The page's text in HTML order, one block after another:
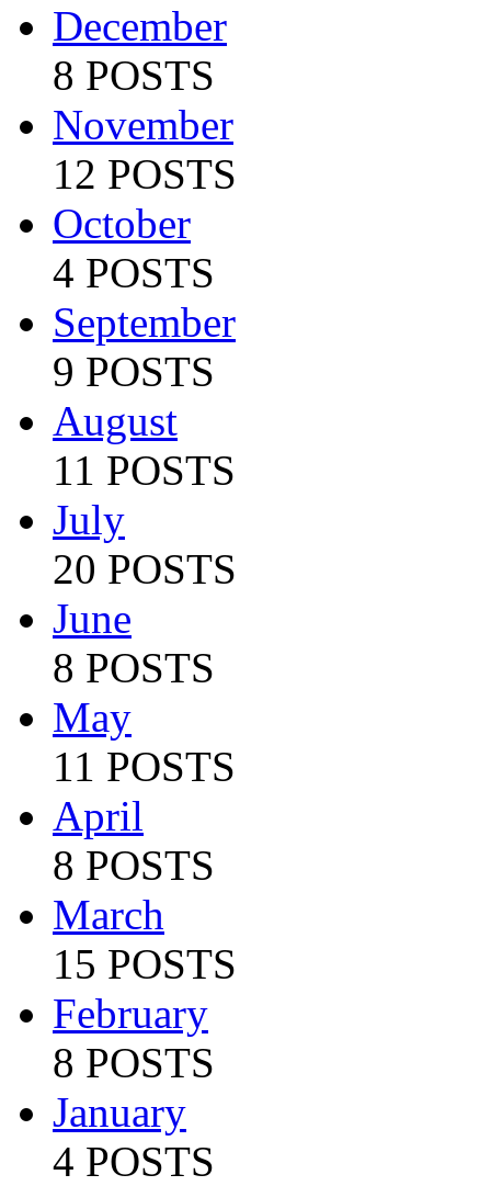
December
8 POSTS
November
12 POSTS
October
4 POSTS
September
9 POSTS
August
11 POSTS
July
20 POSTS
June
8 POSTS
May
11 POSTS
April
8 POSTS
March
15 POSTS
February
8 POSTS
January
4 POSTS